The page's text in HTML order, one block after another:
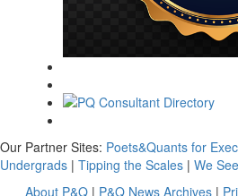
Our Partner Sites: Poets&Quants for
Undergrads | Tipping the Scales | We
About P&Q | P&Q News Archives |